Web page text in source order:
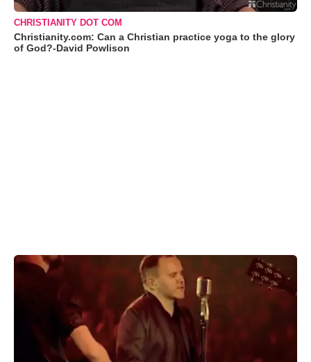
CHRISTIANITY DOT COM
Christianity.com: Can a Christian practice yoga to the glory
of God?-David Powlison